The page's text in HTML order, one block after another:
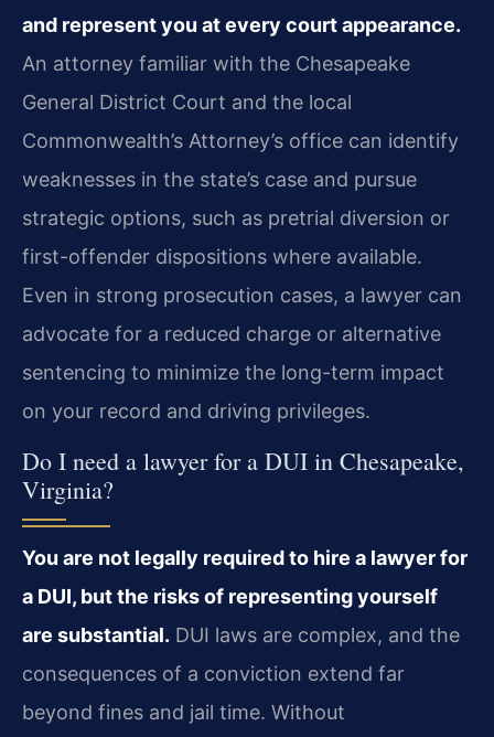
and represent you at every court appearance.
An attorney familiar with the Chesapeake
General District Court and the local
Commonwealth’s Attorney’s office can identify
weaknesses in the state’s case and pursue
strategic options, such as pretrial diversion or
first-offender dispositions where available.
Even in strong prosecution cases, a lawyer can
advocate for a reduced charge or alternative
sentencing to minimize the long-term impact
on your record and driving privileges.
Do I need a lawyer for a DUI in Chesapeake,
Virginia?
You are not legally required to hire a lawyer for
a DUI, but the risks of representing yourself
are substantial. DUI laws are complex, and the
consequences of a conviction extend far
beyond fines and jail time. Without